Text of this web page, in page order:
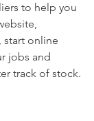
to help you
start online
jobs and
track of stock.